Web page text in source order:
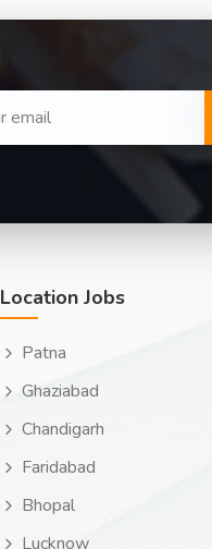
Location Jobs
Patna
Ghaziabad
Chandigarh
Faridabad
Bhopal
Lucknow